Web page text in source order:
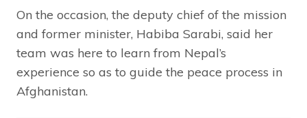
On the occasion, the deputy chief of the mission
and former minister, Habiba Sarabi, said her
team was here to learn from Nepal’s
experience so as to guide the peace process in
Afghanistan.